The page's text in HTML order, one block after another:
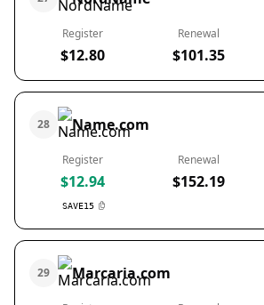
Register
$12.80
Renewal
$101.35
28 Name.com
Register
$12.94
SAVE15
Renewal
$152.19
29 Marcaria.com